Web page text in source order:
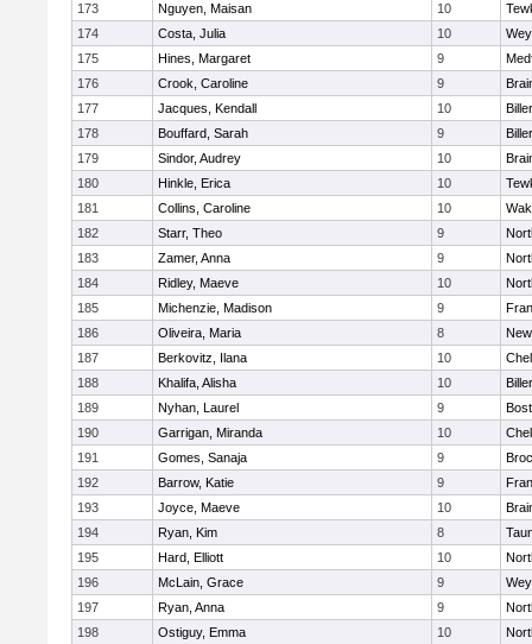
173
Nguyen, Maisan 10
174
Costa, Julia 10
175
Hines, Margaret 9
176
Crook, Caroline 9
177
Jacques, Kendall 10
178
Bouffard, Sarah 9
179
Sindor, Audrey 10
180
Hinkle, Erica 10
181
Collins, Caroline 10
182
Starr, Theo 9
183
Zamer, Anna 9
184
Ridley, Maeve 10
185
Michenzie, Madison 9
186
Oliveira, Maria 8
187
Berkovitz, Ilana 10
188
Khalifa, Alisha 10
189
Nyhan, Laurel 9
190
Garrigan, Miranda 10
191
Gomes, Sanaja 9
192
Barrow, Katie 9
193
Joyce, Maeve 10
194
Ryan, Kim 8
195
Hard, Elliott 10
196
McLain, Grace 9
197
Ryan, Anna 9
198
Ostiguy, Emma 10